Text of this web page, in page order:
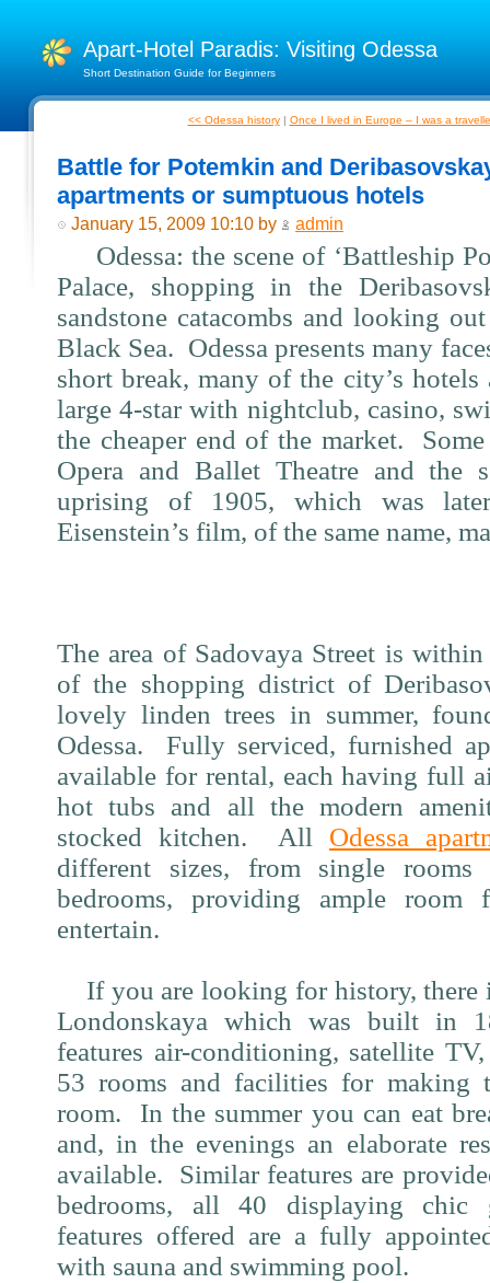
Apart-Hotel Paradis: Visiting Odessa
Short Destination Guide for Beginners
<< Odessa history| Once I lived in Europe – I was a
Battle for Potemkin and
apartments or sumptuous hotels
January 15, 2009 10:10 by admin
Odessa: the scene of ‘Battleship
Palace, shopping in the
sandstone catacombs and looking
Black Sea. Odessa presents many
short break, many of the city’s
large 4-star with nightclub, casino,
the cheaper end of the market.
Opera and Ballet Theatre and the
uprising of 1905, which was
Eisenstein’s film, of the same name,
The area of Sadovaya Street is
of the shopping district of
lovely linden trees in summer,
Odessa.
Fully serviced, furnished
available for rental, each having full
hot tubs and all the modern
stocked kitchen.
All Odessa
different sizes, from single
bedrooms, providing ample
entertain.
If you are looking for history, there
Londonskaya which was built in
features air-conditioning, satellite
53 rooms and facilities for making
room.
In the summer you can eat
and, in the evenings an elaborate
available.
Similar features are
bedrooms, all 40 displaying chic
features offered are a fully
with sauna and swimming pool.